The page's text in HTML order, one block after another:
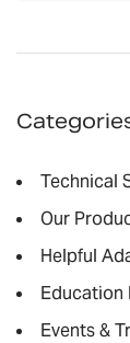
Technical
Our
Helpful
Education
Events &